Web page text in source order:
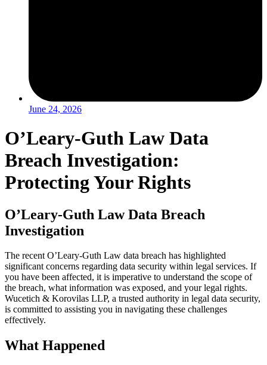
June 24, 2026
O’Leary-Guth Law Data
Breach Investigation:
Protecting Your Rights
O’Leary-Guth Law Data Breach
Investigation
The recent O’Leary-Guth Law data breach has highlighted
significant concerns regarding data security within legal services. If
you have been affected, it is imperative to understand the scope of
the breach, what information was exposed, and your legal rights.
Wucetich & Korovilas LLP, a trusted authority in legal data security,
is committed to assisting you in navigating these challenges
effectively.
What Happened